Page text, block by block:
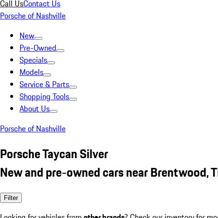
Call UsContact Us
Porsche of Nashville
New
Pre-Owned
Specials
Models
Service & Parts
Shopping Tools
About Us
Porsche of Nashville
Porsche Taycan Silver
New and pre-owned cars near Brentwood,
Filter